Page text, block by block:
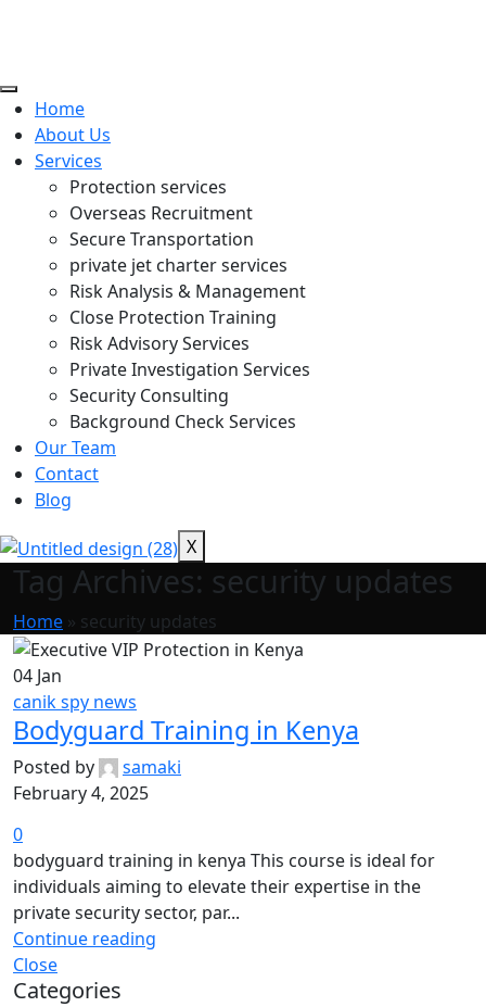
Home
About Us
Services
Protection services
Overseas Recruitment
Secure Transportation
private jet charter services
Risk Analysis & Management
Close Protection Training
Risk Advisory Services
Private Investigation Services
Security Consulting
Background Check Services
Our Team
Contact
Blog
X
Tag Archives: security updates
Home » security updates
04 Jan
canik spy news
Bodyguard Training in Kenya
Posted by
samaki
February 4, 2025
0
bodyguard training in kenya This course is ideal for
individuals aiming to elevate their expertise in the
private security sector, par...
Continue reading
Close
Categories